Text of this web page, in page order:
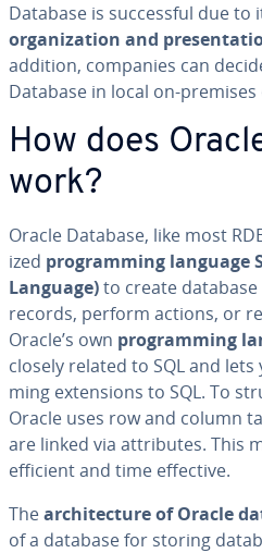
Database is suc­cess­ful due to
or­ga­ni­za­tion and
addition, companies can
Database in local on-
How does
work?
Oracle Database, like most
ized pro­gram­ming language
Language)to create
records, perform actions, or
Oracle’s own pro­gram­ming
closely related to SQL and
ming ex­ten­sions to SQL. To
Oracle uses row and column
are linked via at­trib­ut­es. This
efficient and time effective.
Thear­chi­tec­ture of Oracle
of a database for storing